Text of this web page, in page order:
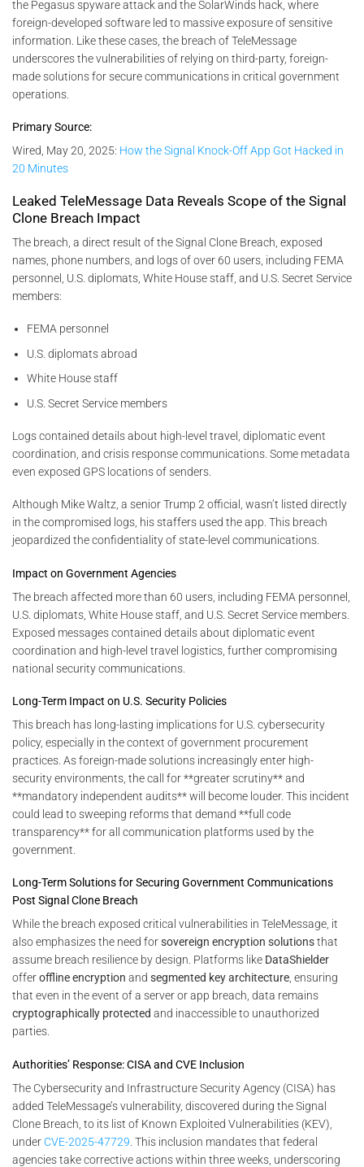
the Pegasus spyware attack and the SolarWinds hack, where
foreign-developed software led to massive exposure of sensitive
information. Like these cases, the breach of TeleMessage
underscores the vulnerabilities of relying on third-party, foreign-
made solutions for secure communications in critical government
operations.
Primary Source:
Wired, May 20, 2025: How the Signal Knock-Off App Got Hacked in
20 Minutes
Leaked TeleMessage Data Reveals Scope of the Signal
Clone Breach Impact
The breach, a direct result of the Signal Clone Breach, exposed
names, phone numbers, and logs of over 60 users, including FEMA
personnel, U.S. diplomats, White House staff, and U.S. Secret Service
members:
FEMA personnel
U.S. diplomats abroad
White House staff
U.S. Secret Service members
Logs contained details about high-level travel, diplomatic event
coordination, and crisis response communications. Some metadata
even exposed GPS locations of senders.
Although Mike Waltz, a senior Trump 2 official, wasn’t listed directly
in the compromised logs, his staffers used the app. This breach
jeopardized the confidentiality of state-level communications.
Impact on Government Agencies
The breach affected more than 60 users, including FEMA personnel,
U.S. diplomats, White House staff, and U.S. Secret Service members.
Exposed messages contained details about diplomatic event
coordination and high-level travel logistics, further compromising
national security communications.
Long-Term Impact on U.S. Security Policies
This breach has long-lasting implications for U.S. cybersecurity
policy, especially in the context of government procurement
practices. As foreign-made solutions increasingly enter high-
security environments, the call for **greater scrutiny** and
**mandatory independent audits** will become louder. This incident
could lead to sweeping reforms that demand **full code
transparency** for all communication platforms used by the
government.
Long-Term Solutions for Securing Government Communications
Post Signal Clone Breach
While the breach exposed critical vulnerabilities in TeleMessage, it
also emphasizes the need forsovereign encryption solutionsthat
assume breach resilience by design. Platforms like DataShielder
offeroffline encryption and segmented key architecture, ensuring
that even in the event of a server or app breach, data remains
cryptographically protected and inaccessible to unauthorized
parties.
Authorities’ Response: CISA and CVE Inclusion
The Cybersecurity and Infrastructure Security Agency (CISA) has
added TeleMessage’s vulnerability, discovered during the Signal
Clone Breach, to its list of Known Exploited Vulnerabilities (KEV),
under CVE-2025-47729 . This inclusion mandates that federal
agencies take corrective actions within three weeks, underscoring